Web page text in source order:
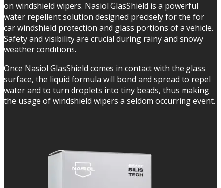
on windshield wipers. Nasiol GlasShield is a powerful
water repellent solution designed precisely for the for
car windshield protection and glass portions of a vehicle.
Safety and visibility are crucial during rainy and snowy
weather conditions.
Once Nasiol GlasShield comes in contact with the glass
surface, the liquid formula will bond and spread to repel
water and to turn droplets into tiny beads, thus making
the usage of windshield wipers a seldom occurring event.